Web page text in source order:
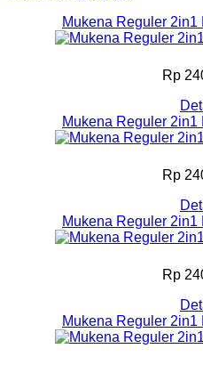
Mukena Reguler
Rp
Mukena Reguler
Rp
Mukena Reguler
Rp
Mukena Reguler